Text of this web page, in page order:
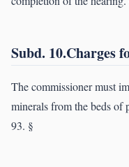
Subd. 10.Charges
The commissioner must
minerals from the beds of
93. §